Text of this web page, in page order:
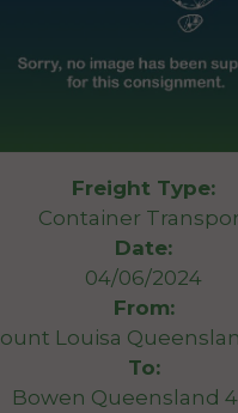
Freight Type:
Container
Date:
04/06/2024
From:
Louisa
To:
Bowen Queensland